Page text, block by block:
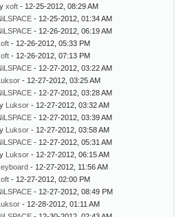
xoft - 12-25-2012, 08:29 AM
- 12-25-2012, 01:34 AM
- 12-26-2012, 06:19 AM
- 12-26-2012, 05:33 PM
- 12-26-2012, 07:13 PM
- 12-27-2012, 03:22 AM
Luksor - 12-27-2012, 03:25 AM
- 12-27-2012, 03:28 AM
Luksor - 12-27-2012, 03:32 AM
- 12-27-2012, 03:39 AM
Luksor - 12-27-2012, 03:58 AM
- 12-27-2012, 05:31 AM
Luksor - 12-27-2012, 06:15 AM
- 12-27-2012, 11:56 AM
- 12-27-2012, 02:00 PM
- 12-27-2012, 08:49 PM
Luksor - 12-28-2012, 01:11 AM